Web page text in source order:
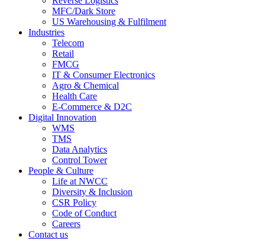
MFC/Dark Store
US Warehousing & Fulfilment
Industries
Telecom
Retail
FMCG
IT & Consumer Electronics
Agro & Chemical
Health Care
E-Commerce & D2C
Digital Innovation
WMS
TMS
Data Analytics
Control Tower
People & Culture
Life at NWCC
Diversity & Inclusion
CSR Policy
Code of Conduct
Careers
Contact us